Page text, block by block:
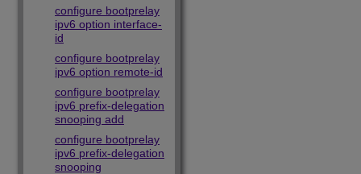
configure bootprelay
ipv6 option interface-
id
configure bootprelay
ipv6 option remote-id
configure bootprelay
ipv6 prefix-delegation
snooping add
configure bootprelay
ipv6 prefix-delegation
snooping